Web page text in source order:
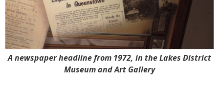
A newspaper headline from 1972, in the Lakes District
Museum and Art Gallery